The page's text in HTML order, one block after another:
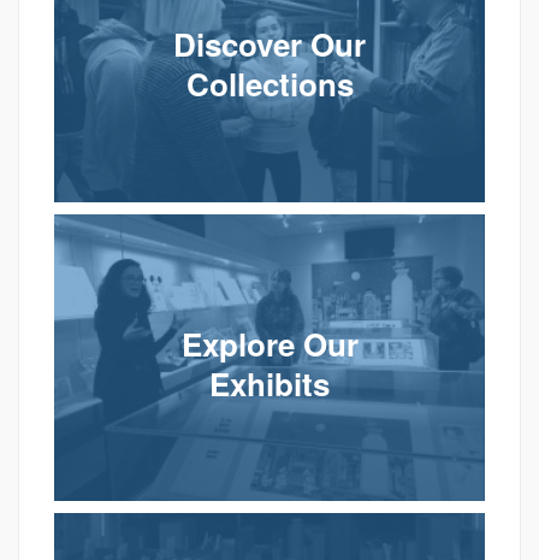
Discover Our
Collections
Explore Our
Exhibits